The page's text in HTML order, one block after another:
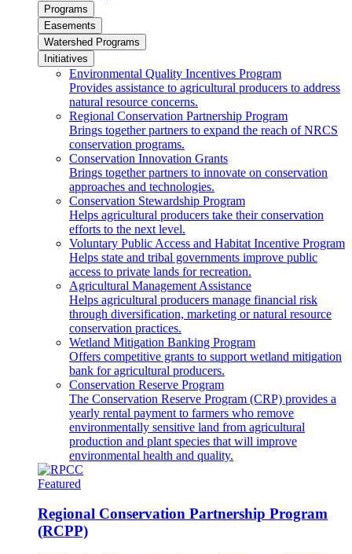
Programs
Easements
Watershed Programs
Initiatives
Environmental Quality Incentives Program
Provides assistance to agricultural producers to address
natural resource concerns.
Regional Conservation Partnership Program
Brings together partners to expand the reach of NRCS
conservation programs.
Conservation Innovation Grants
Brings together partners to innovate on conservation
approaches and technologies.
Conservation Stewardship Program
Helps agricultural producers take their conservation
efforts to the next level.
Voluntary Public Access and Habitat Incentive Program
Helps state and tribal governments improve public
access to private lands for recreation.
Agricultural Management Assistance
Helps agricultural producers manage financial risk
through diversification, marketing or natural resource
conservation practices.
Wetland Mitigation Banking Program
Offers competitive grants to support wetland mitigation
bank for agricultural producers.
Conservation Reserve Program
The Conservation Reserve Program (CRP) provides a
yearly rental payment to farmers who remove
environmentally sensitive land from agricultural
production and plant species that will improve
environmental health and quality.
Featured
Regional Conservation Partnership Program
(RCPP)